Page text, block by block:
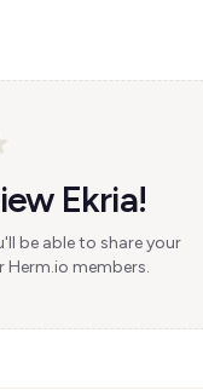
Ekria!
be able to share your
Herm.io members.